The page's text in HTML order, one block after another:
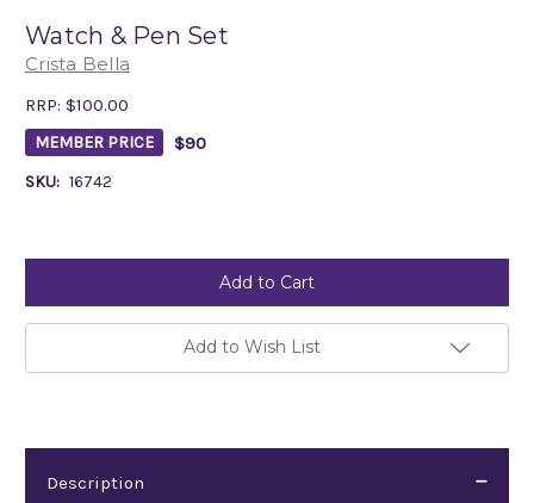
Watch & Pen Set
Crista Bella
RRP: $100.00
MEMBER PRICE $90
SKU: 16742
Add to Wish List
Description